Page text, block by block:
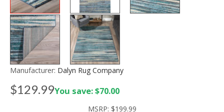
Manufacturer: Dalyn Rug Company
$129.99You save: $70.00
MSRP: $199.99